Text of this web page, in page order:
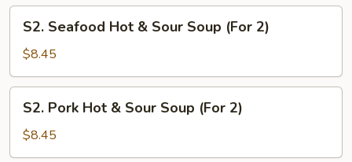
(For
Seafood
Hot
&
Sour
Soup
(For
S2. Seafood Hot & Sour Soup (For 2)
$8.45
Pork
Hot
&
S2. Pork Hot & Sour Soup (For 2)
$8.45